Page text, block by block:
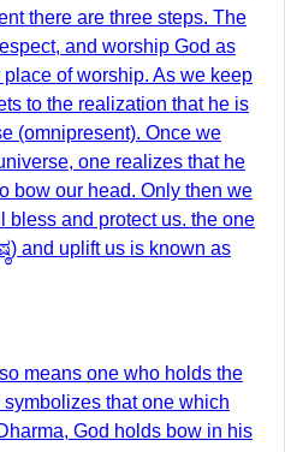
there are three steps. The
and worship God as
of worship. As we keep
to the realization that he is
(omnipresent). Once we
one realizes that he
bow our head. Only then we
and protect us. the one
and uplift us is known as
means one who holds the
that one which
God holds bow in his